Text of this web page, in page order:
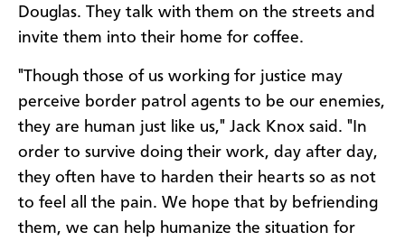
Douglas. They talk with them on the streets and
invite them into their home for coffee.
"Though those of us working for justice may
perceive border patrol agents to be our enemies,
they are human just like us," Jack Knox said. "In
order to survive doing their work, day after day,
they often have to harden their hearts so as not
to feel all the pain. We hope that by befriending
them, we can help humanize the situation for